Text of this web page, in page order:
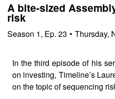
A bite-sized
risk
Season 1, Ep. 23 • Thursday,
In the third episode of his
on investing, Timeline’s
on the topic of sequencing